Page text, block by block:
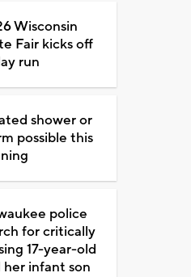
Wisconsin
Fair kicks off
run
shower or
possible this
police
for critically
17-year-old
her infant son